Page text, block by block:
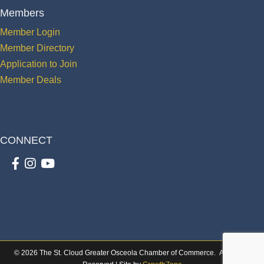
Members
Member Login
Member Directory
Application to Join
Member Deals
CONNECT
Facebook
Instagram
youtube
© 2026 The St. Cloud Greater Osceola Chamber of Commerce.
All Rights